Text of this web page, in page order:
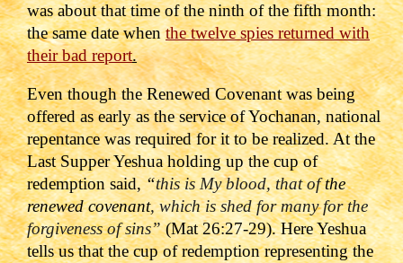
was about that time of the ninth of the fifth month:
the same date whenthe twelve spies returned with
their bad report.
Even though the Renewed Covenant was being
offered as early as the service of Yochanan, national
repentance was required for it to be realized. At the
Last Supper Yeshua holding up the cup of
redemption said,“this is My blood, that ofthe
renewed covenant, which is shed for many for the
forgiveness of sins”(Mat 26:27-29).Here Yeshua
tells us that the cup of redemption representing the